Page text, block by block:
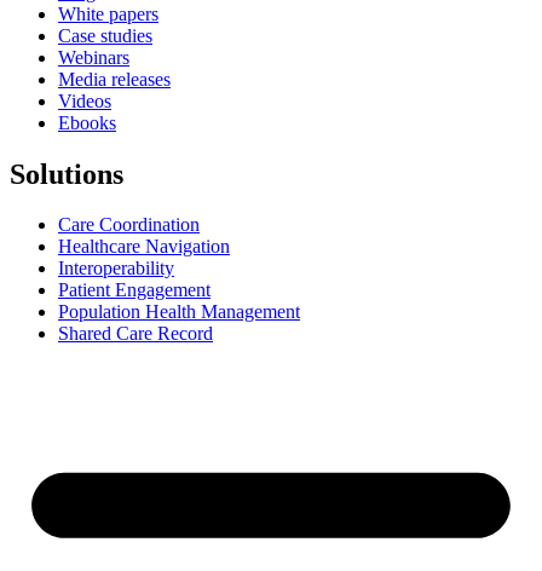
White papers
Case studies
Webinars
Media releases
Videos
Ebooks
Solutions
Care Coordination
Healthcare Navigation
Interoperability
Patient Engagement
Population Health Management
Shared Care Record